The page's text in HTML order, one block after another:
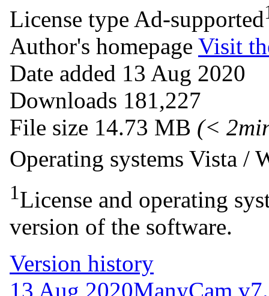
License type Ad-supported
Author's homepage Visit
Date added 13 Aug 2020
Downloads 181,227
File size 14.73 MB (<
Operating systems Vista /
1License and operating
version of the software.
Version history
13 Aug 2020ManyCam